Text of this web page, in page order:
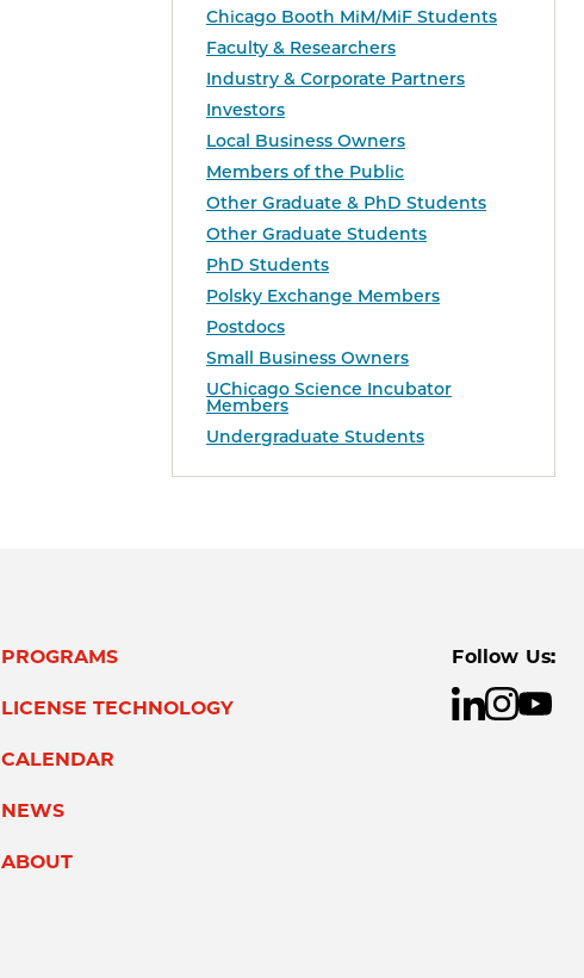
Chicago Booth MiM/MiF Students
Faculty & Researchers
Industry & Corporate Partners
Investors
Local Business Owners
Members of the Public
Other Graduate & PhD Students
Other Graduate Students
PhD Students
Polsky Exchange Members
Postdocs
Small Business Owners
UChicago Science Incubator
Members
Undergraduate Students
PROGRAMS
LICENSE TECHNOLOGY
CALENDAR
NEWS
ABOUT
Follow Us: